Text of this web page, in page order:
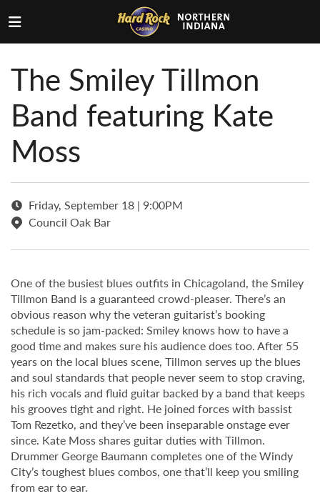
The Smiley Tillmon
Band featuring Kate
Moss
Friday, September 18 | 9:00PM
Council Oak Bar
One of the busiest blues outfits in Chicagoland, the Smiley
Tillmon Band is a guaranteed crowd-pleaser. There’s an
obvious reason why the veteran guitarist’s booking
schedule is so jam-packed: Smiley knows how to have a
good time and makes sure his audience does too. After 55
years on the local blues scene, Tillmon serves up the blues
and soul standards that people never seem to stop craving,
his rich vocals and fluid guitar backed by a band that keeps
his grooves tight and right. He joined forces with bassist
Tom Rezetko, and they’ve been inseparable onstage ever
since. Kate Moss shares guitar duties with Tillmon.
Drummer George Baumann completes one of the Windy
City’s toughest blues combos, one that’ll keep you smiling
from ear to ear.